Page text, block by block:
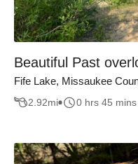
Beautiful Past
Fife Lake, Missaukee
2.92mi 0 hrs 45 mins